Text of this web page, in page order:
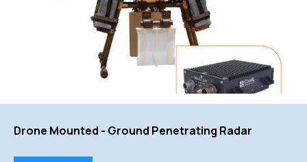
Drone Mounted - Ground Penetrating Radar